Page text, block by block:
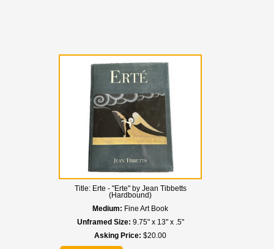
Title: Erte - "Erte" by Jean Tibbetts
(Hardbound)
Medium: Fine Art Book
Unframed Size: 9.75" x 13" x .5"
Asking Price: $20.00